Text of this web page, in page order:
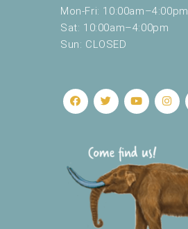
Mon-Fri: 10:00am–4:00pm
Sat: 10:00am–4:00pm
Sun: CLOSED